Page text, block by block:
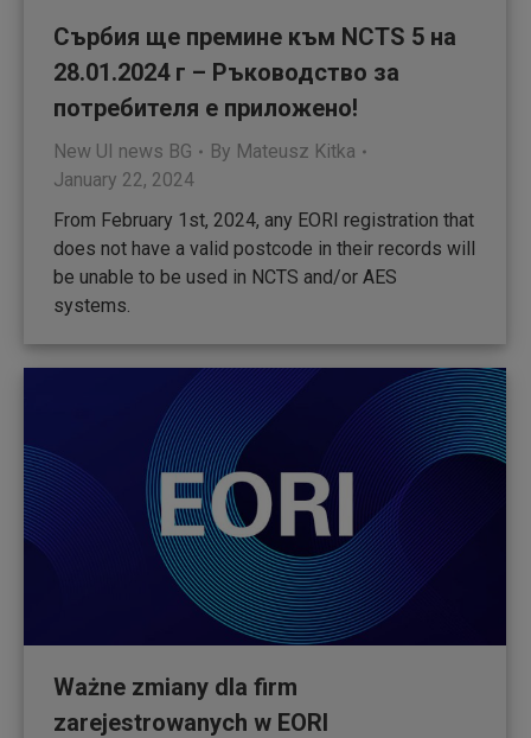
Сърбия ще премине към NCTS 5 на
28.01.2024 г – Ръководство за
потребителя е приложено!
New UI news BG By Mateusz Kitka
January 22, 2024
From February 1st, 2024, any EORI registration that
does not have a valid postcode in their records will
be unable to be used in NCTS and/or AES
systems.
Ważne zmiany dla firm
zarejestrowanych w EORI